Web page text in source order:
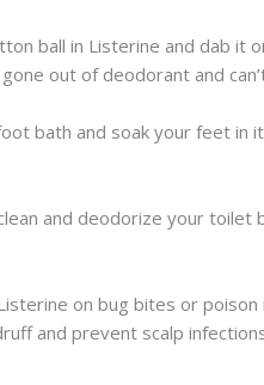
ball in Listerine and dab it
out of deodorant and
bath and soak your feet
and deodorize your
on bug bites or
and prevent scalp